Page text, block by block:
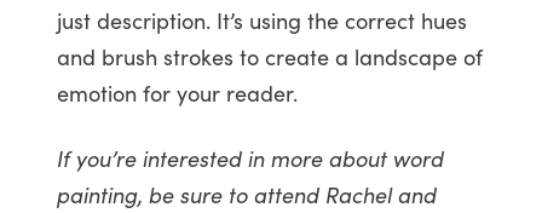
just description. It’s using the correct hues
and brush strokes to create a landscape of
emotion for your reader.
If you’re interested in more about word
painting, be sure to attend Rachel and